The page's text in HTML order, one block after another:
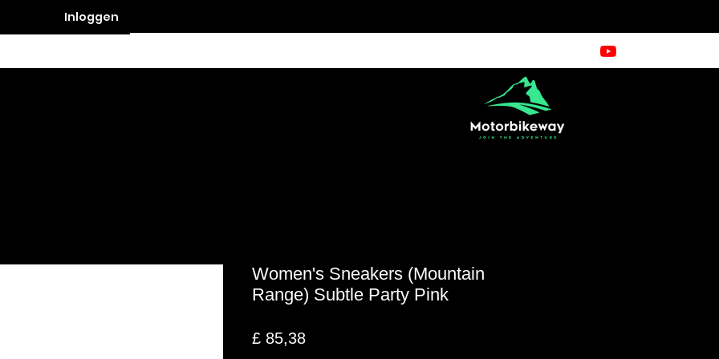
Inloggen
Women's Sneakers (Mountain
Range) Subtle Party Pink
£ 85,38Prijs